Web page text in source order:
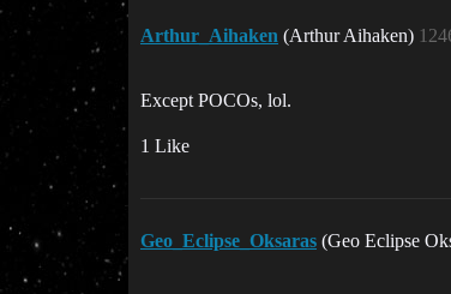
Arthur_Aihaken (Arthur Aihaken)
Except POCOs, lol.
1 Like
Geo_Eclipse_Oksaras (Geo Eclipse